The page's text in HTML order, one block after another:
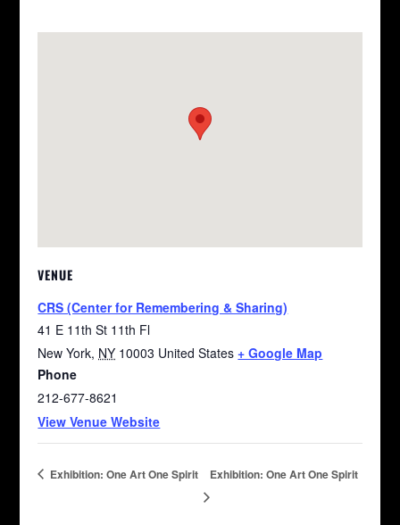
VENUE
CRS (Center for Remembering & Sharing)
41 E 11th St 11th Fl
New York, NY 10003 United States + Google Map
Phone
212-677-8621
View Venue Website
Exhibition: One Art One Spirit Exhibition: One Art One Spirit